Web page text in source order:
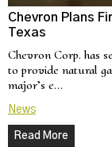
Chevron Plans
Texas
Chevron Corp. has
to provide natural
major’s e…
News
Read More